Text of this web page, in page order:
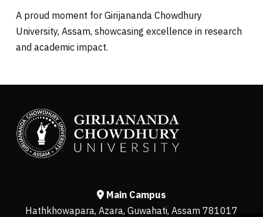
A proud moment for Girijananda Chowdhury
University, Assam, showcasing excellence in research
and academic impact.
Main Campus
Hathkhowapara, Azara, Guwahati, Assam 781017